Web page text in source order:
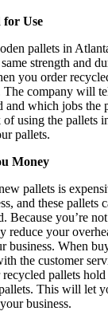
for Use
pallets in
strength and
you order
The company will
and which jobs the
using the pallets
pallets.
Money
pallets is
and these pallets
Because you’re
reduce your
business. When
the customer
pallets hold
This will let
business.